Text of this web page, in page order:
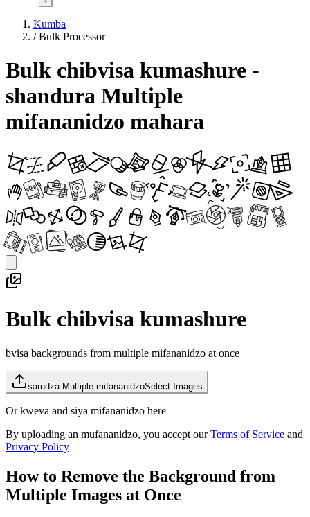
Kumba
/ Bulk Processor
Bulk chibvisa kumashure -
shandura Multiple
mifananidzo mahara
Bulk chibvisa kumashure
bvisa backgrounds from multiple mifananidzo at once
sarudza Multiple mifananidzoSelect Images
Or kweva and siya mifananidzo here
By uploading an mufananidzo, you accept our Terms of Service and
Privacy Policy
How to Remove the Background from
Multiple Images at Once